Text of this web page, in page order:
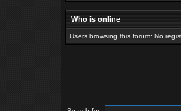
Who is online
Users browsing this forum: No